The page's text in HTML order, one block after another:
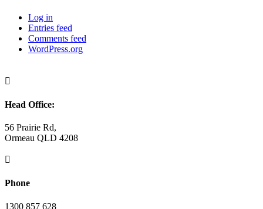
Log in
Entries feed
Comments feed
WordPress.org

Head Office:
56 Prairie Rd,
Ormeau QLD 4208

Phone
1300 857 628